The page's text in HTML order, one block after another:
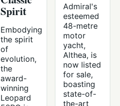
Spirit
Embodying
the spirit
of
evolution,
the
award-
winning
Leopard
Admiral's
esteemed
48-metre
motor
yacht,
Althea, is
now listed
for sale,
boasting
state-of-
the-art